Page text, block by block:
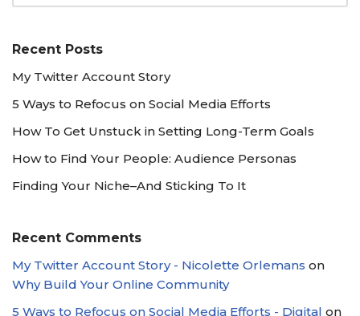
Recent Posts
My Twitter Account Story
5 Ways to Refocus on Social Media Efforts
How To Get Unstuck in Setting Long-Term Goals
How to Find Your People: Audience Personas
Finding Your Niche–And Sticking To It
Recent Comments
My Twitter Account Story - Nicolette Orlemans on
Why Build Your Online Community
5 Ways to Refocus on Social Media Efforts - Digital on